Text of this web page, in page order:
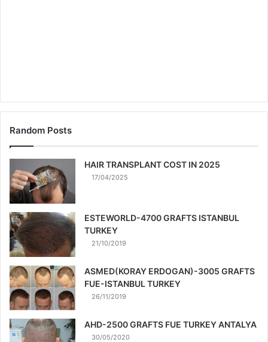
Random Posts
HAIR TRANSPLANT COST IN 2025
17/04/2025
ESTEWORLD-4700 GRAFTS ISTANBUL
TURKEY
21/10/2019
ASMED(KORAY ERDOGAN)-3005 GRAFTS
FUE-ISTANBUL TURKEY
26/11/2019
AHD-2500 GRAFTS FUE TURKEY ANTALYA
30/05/2020